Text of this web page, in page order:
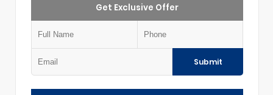
Get Exclusive Offer
Submit